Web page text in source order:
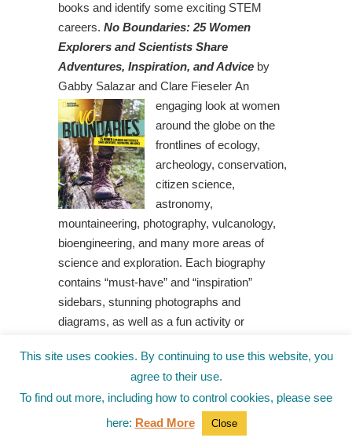
books and identify some exciting STEM
careers. No Boundaries: 25 Women
Explorers and Scientists Share
Adventures, Inspiration, and Advice by
Gabby Salazar and Clare Fieseler An
engaging look at women
around the globe on the
frontlines of ecology,
archeology, conservation,
citizen science,
astronomy,
mountaineering, photography, vulcanology,
bioengineering, and many more areas of
science and exploration. Each biography
contains “must-have” and “inspiration”
sidebars, stunning photographs and
diagrams, as well as a fun activity or
Go for Science: Engineers – With Stem
Projects for Kidsby Diane C. Taylor
Engineering is a huge part
of our everyday life. The
buildings we live and
This site uses cookies. By continuing to use this website, you
agree to their use.
To find out more, including how to control cookies, please see
here: Read More Close